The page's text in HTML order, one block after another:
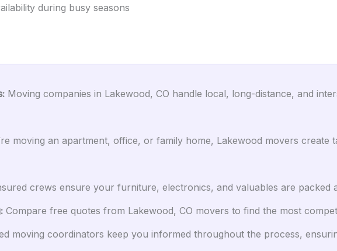
during busy seasons
Moving companies in Lakewood, CO handle local, long-distance, and
moving an apartment, office, or family home, Lakewood movers create
crews ensure your furniture, electronics, and valuables are
Compare free quotes from Lakewood, CO movers to find the most
moving coordinators keep you informed throughout the process,